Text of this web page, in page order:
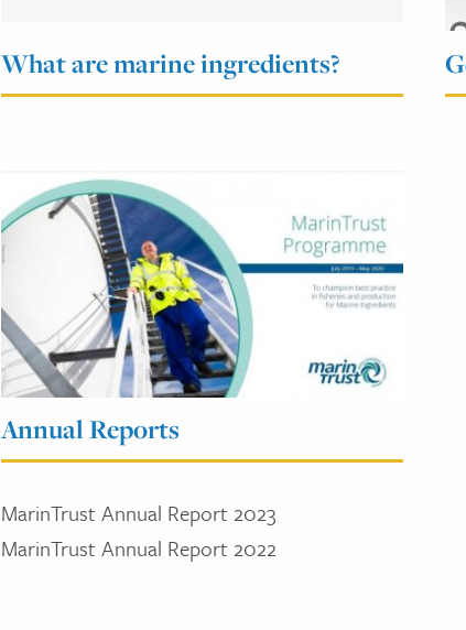
What are marine ingredients?
Annual Reports
MarinTrust Annual Report 2023
MarinTrust Annual Report 2022